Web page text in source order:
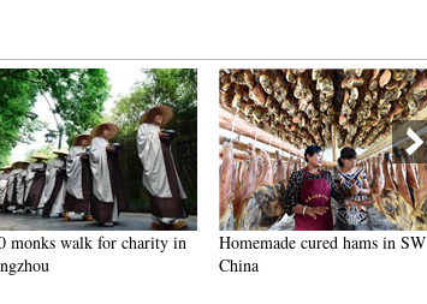
monks walk for charity in
Homemade cured hams in SW
China